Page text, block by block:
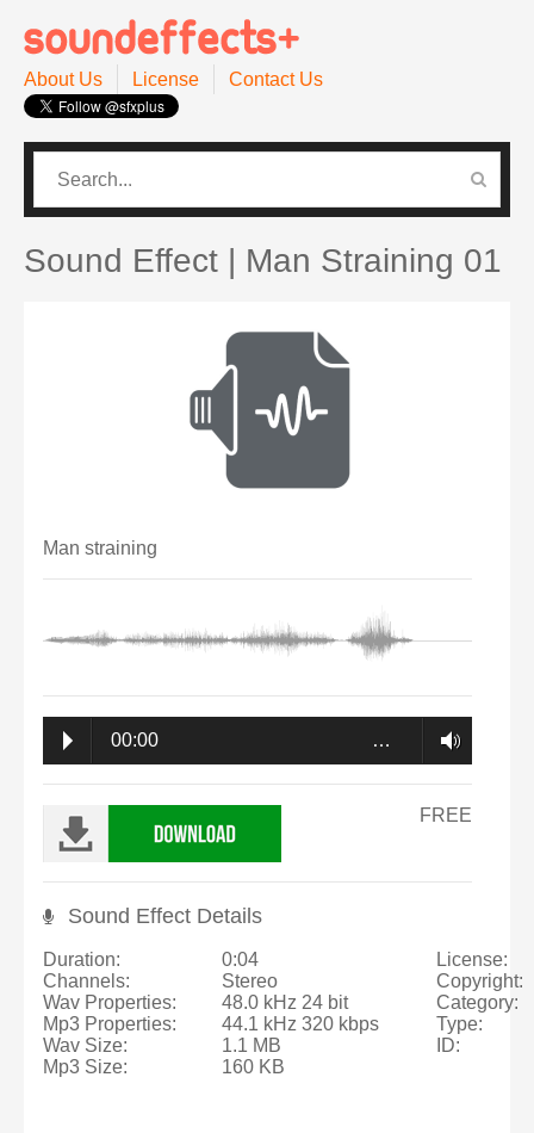
About Us License Contact Us
CATEGORIES
Sound Effect | Man Straining 01
Man straining
00:00 …
FREE
Sound Effect Details
Duration:
Channels:
Wav Properties:
Mp3 Properties:
Wav Size:
Mp3 Size:
0:04
Stereo
48.0 kHz 24 bit
44.1 kHz 320 kbps
1.1 MB
160 KB
License:
Copyright:
Category:
Type:
ID: